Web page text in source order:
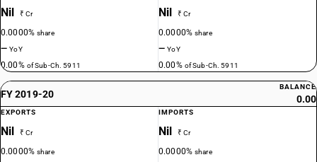
Nil ₹ Cr
0.0000%share
—YoY
0.00% of Sub-Ch. 5911
Nil ₹ Cr
0.0000%share
—YoY
0.00% of Sub-Ch. 5911
FY 2019-20
BALANCE
0.00
EXPORTS
Nil ₹ Cr
0.0000%share
IMPORTS
Nil ₹ Cr
0.0000%share